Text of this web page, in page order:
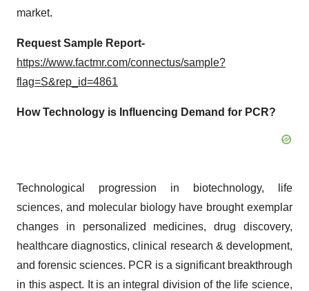
market.
Request Sample Report-
https://www.factmr.com/connectus/sample?
flag=S&rep_id=4861
How Technology is Influencing Demand for PCR?
Technological progression in biotechnology, life
sciences, and molecular biology have brought exemplar
changes in personalized medicines, drug discovery,
healthcare diagnostics, clinical research & development,
and forensic sciences. PCR is a significant breakthrough
in this aspect. It is an integral division of the life science,